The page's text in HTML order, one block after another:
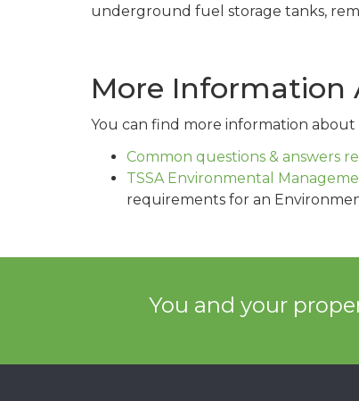
underground fuel storage tanks,
More Information
You can find more information
Common questions & answers
TSSA Environmental
requirements for an
You and your